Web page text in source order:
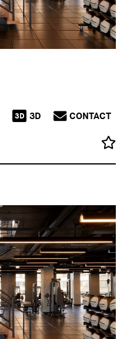
3D 3D CONTACT